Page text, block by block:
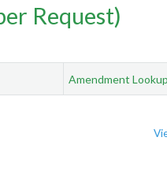
Request)
Amendment Lookup